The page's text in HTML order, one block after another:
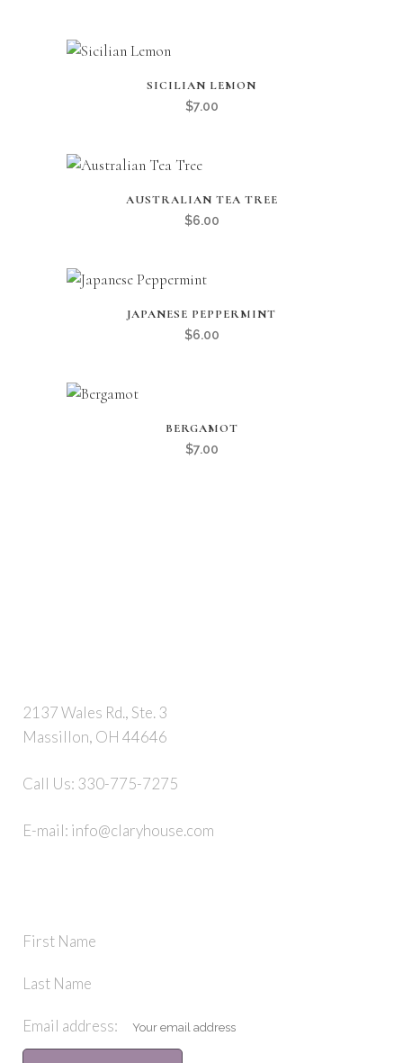
SICILIAN LEMON
$7.00
AUSTRALIAN TEA TREE
$6.00
JAPANESE PEPPERMINT
$6.00
BERGAMOT
$7.00
2137 Wales Rd., Ste. 3
Massillon, OH 44646
Call Us: 330-775-7275
E-mail: info@claryhouse.com
First Name
Last Name
Email address: